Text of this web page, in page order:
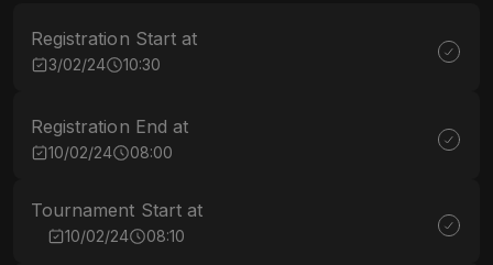
Registration Start at
3/02/24 10:30
Registration End at
10/02/24 08:00
Tournament Start at
10/02/24 08:10